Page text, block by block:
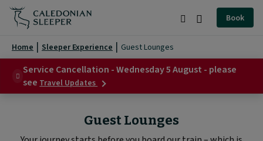
Guest
Lounges
Caledonian
Sleeper
Book
Home Sleeper Experience Guest Lounges
Service Cancellation - Wednesday 5 August - please
see Travel Updates about
Service
Wednesday
5
Guest Lounges